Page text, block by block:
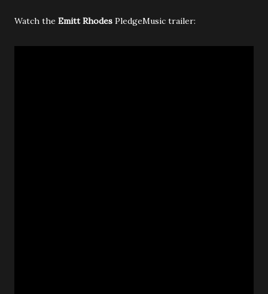
Watch the Emitt Rhodes PledgeMusic trailer: